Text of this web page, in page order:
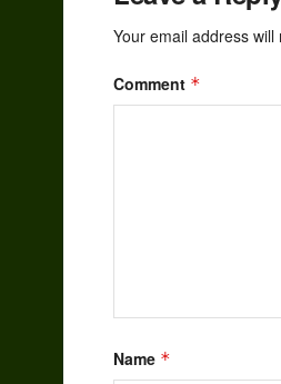
Your email address
Comment *
Name *